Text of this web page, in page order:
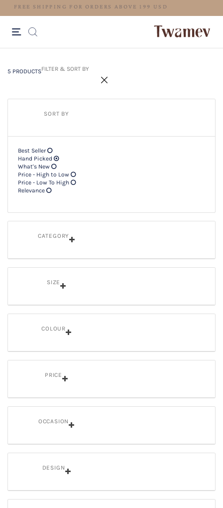
FREE SHIPPING FOR ORDERS
5 PRODUCTSFILTER & SORT BY
SORT BY
Best Seller
Hand Picked
What's New
Price - High to Low
Price - Low To High
Relevance
CATEGORY
SIZE
COLOUR
PRICE
OCCASION
DESIGN
5 PRODUCTSFilter & SORT BY +